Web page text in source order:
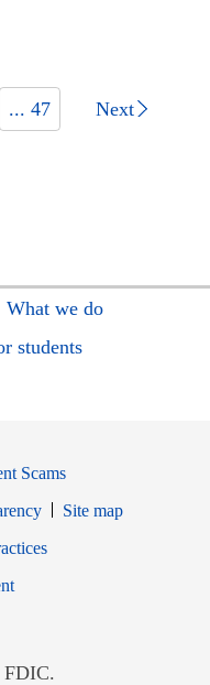
... 47 Next
What we do
students
Scams
Site map
Opens in new window
FDIC.